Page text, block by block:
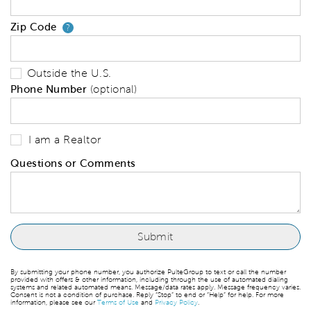
Zip Code ?Your zip code will tell us your
Outside the U.S.
Phone Number (optional)
I am a Realtor
Questions or Comments
By submitting your phone number, you authorize PulteGroup to text or call the number
provided with offers & other information, including through the use of automated dialing
systems and related automated means. Message/data rates apply. Message frequency varies.
Consent is not a condition of purchase. Reply “Stop” to end or “Help” for help. For more
information, please see ourTerms of Use and Privacy Policy